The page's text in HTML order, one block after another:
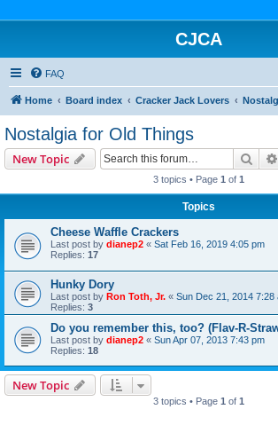
CJCA
FAQ
Home Board index Cracker Jack Lovers
Nostalgia for Old Things
New Topic
3 topics • Page 1 of 1
Topics
Cheese Waffle Crackers
Last post by dianep2 « Sat Feb 16, 2019 4:05 pm
Replies: 17
Hunky Dory
Last post by Ron Toth, Jr. « Sun Dec 21, 2014 7:28
Replies: 3
Do you remember this, too? (Flav-R-
Last post by dianep2 « Sun Apr 07, 2013 7:43 pm
Replies: 18
New Topic
3 topics • Page 1 of 1